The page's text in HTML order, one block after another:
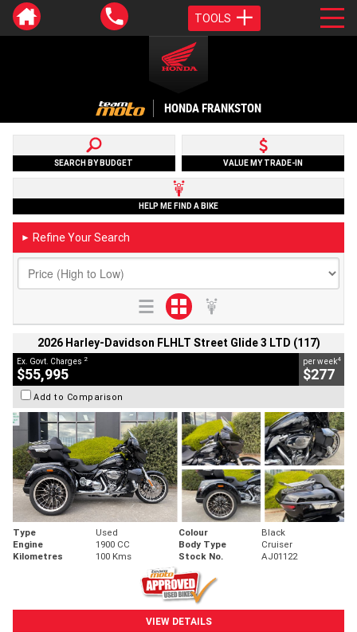
TOOLS
HONDA FRANKSTON
SEARCH BY BUDGET VALUE MY TRADE-IN
HELP ME FIND A BIKE
► Refine Your Search
2026 Harley-Davidson FLHLT Street Glide 3 LTD (117)
Ex. Govt. Charges 2
$55,995
per week4
$277
Add to Comparison
Type Used Colour
Black
Engine
1900 CC Body Type
Cruiser
Kilometres
100 Kms Stock No. AJ01122
VIEW DETAILS